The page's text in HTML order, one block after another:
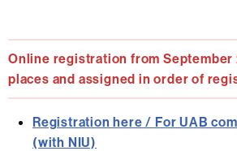
Online registration from
places and assigned in order of
Registration here / For UAB
(with NIU)